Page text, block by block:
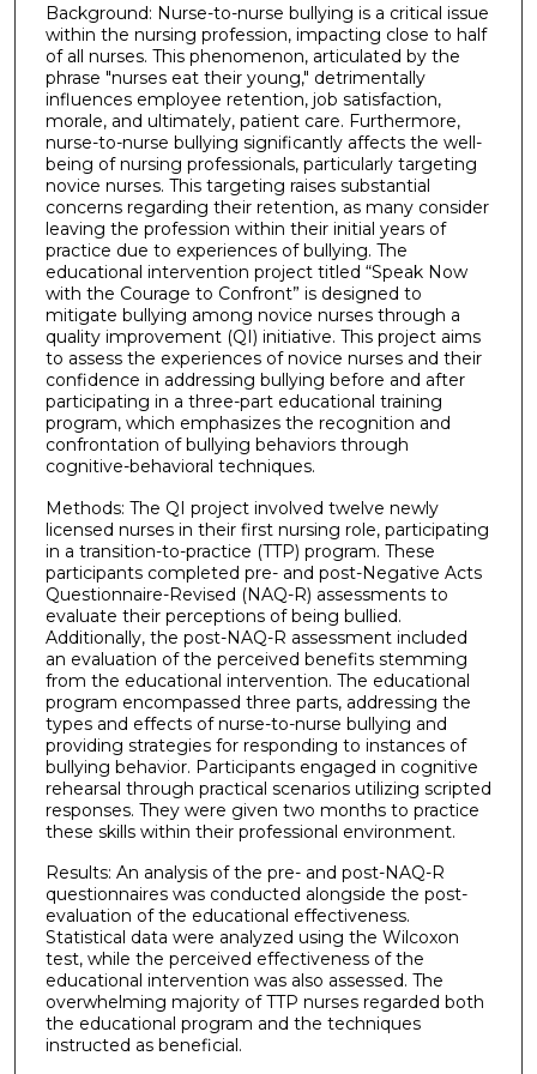
Background: Nurse-to-nurse bullying is a critical issue
within the nursing profession, impacting close to half
of all nurses. This phenomenon, articulated by the
phrase "nurses eat their young," detrimentally
influences employee retention, job satisfaction,
morale, and ultimately, patient care. Furthermore,
nurse-to-nurse bullying significantly affects the well-
being of nursing professionals, particularly targeting
novice nurses. This targeting raises substantial
concerns regarding their retention, as many consider
leaving the profession within their initial years of
practice due to experiences of bullying. The
educational intervention project titled “Speak Now
with the Courage to Confront” is designed to
mitigate bullying among novice nurses through a
quality improvement (QI) initiative. This project aims
to assess the experiences of novice nurses and their
confidence in addressing bullying before and after
participating in a three-part educational training
program, which emphasizes the recognition and
confrontation of bullying behaviors through
cognitive-behavioral techniques.
Methods: The QI project involved twelve newly
licensed nurses in their first nursing role, participating
in a transition-to-practice (TTP) program. These
participants completed pre- and post-Negative Acts
Questionnaire-Revised (NAQ-R) assessments to
evaluate their perceptions of being bullied.
Additionally, the post-NAQ-R assessment included
an evaluation of the perceived benefits stemming
from the educational intervention. The educational
program encompassed three parts, addressing the
types and effects of nurse-to-nurse bullying and
providing strategies for responding to instances of
bullying behavior. Participants engaged in cognitive
rehearsal through practical scenarios utilizing scripted
responses. They were given two months to practice
these skills within their professional environment.
Results: An analysis of the pre- and post-NAQ-R
questionnaires was conducted alongside the post-
evaluation of the educational effectiveness.
Statistical data were analyzed using the Wilcoxon
test, while the perceived effectiveness of the
educational intervention was also assessed. The
overwhelming majority of TTP nurses regarded both
the educational program and the techniques
instructed as beneficial.